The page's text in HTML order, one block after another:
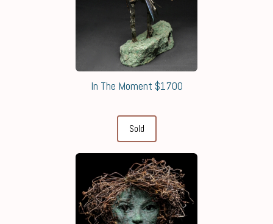
In The Moment $1700
Sold